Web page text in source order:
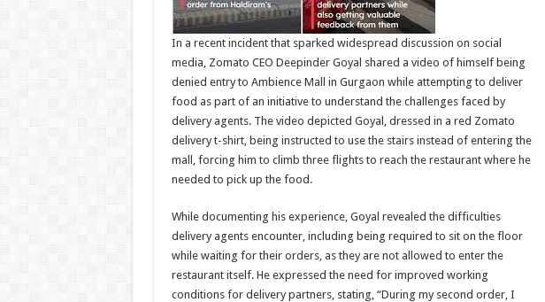
In a recent incident that sparked widespread discussion on social
media, Zomato CEO Deepinder Goyal shared a video of himself being
denied entry to Ambience Mall in Gurgaon while attempting to deliver
food as part of an initiative to understand the challenges faced by
delivery agents. The video depicted Goyal, dressed in a red Zomato
delivery t-shirt, being instructed to use the stairs instead of entering the
mall, forcing him to climb three flights to reach the restaurant where he
needed to pick up the food.
While documenting his experience, Goyal revealed the difficulties
delivery agents encounter, including being required to sit on the floor
while waiting for their orders, as they are not allowed to enter the
restaurant itself. He expressed the need for improved working
conditions for delivery partners, stating, “During my second order, I